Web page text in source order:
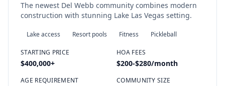
The newest Del Webb community combines modern
construction with stunning Lake Las Vegas setting.
Lake access Resort pools Fitness Pickleball
STARTING PRICE
$400,000+
HOA FEES
$200-$280/month
AGE REQUIREMENT COMMUNITY SIZE